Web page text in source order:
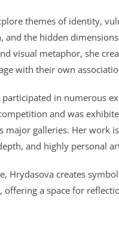
themes of identity,
and the hidden
visual metaphor, she
with their own
participated in numerous
and was
major galleries. Her work
and highly personal
Hrydasova creates
offering a space for